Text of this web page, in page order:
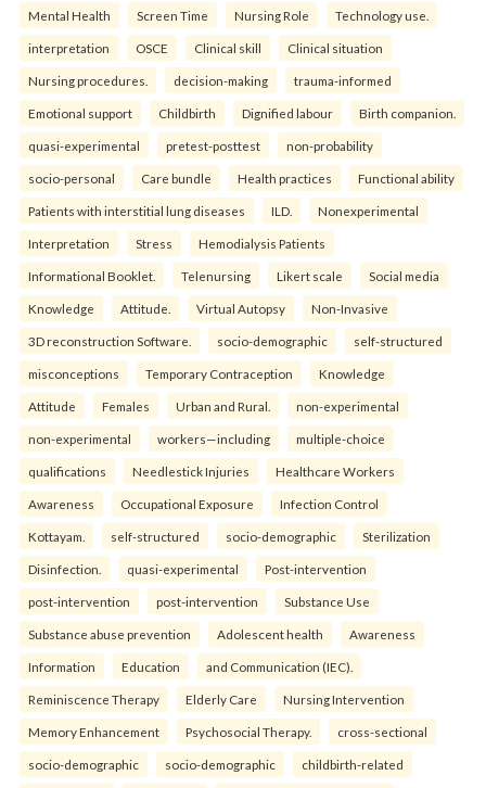
Mental Health Screen Time Nursing Role Technology use.
interpretation OSCE Clinical skill Clinical situation
Nursing procedures. decision-making trauma-informed
Emotional support Childbirth Dignified labour Birth companion.
quasi-experimental pretest-posttest non-probability
socio-personal Care bundle Health practices Functional ability
Patients with interstitial lung diseases ILD. Nonexperimental
Interpretation Stress Hemodialysis Patients
Informational Booklet. Telenursing Likert scale Social media
Knowledge Attitude. Virtual Autopsy Non-Invasive
3D reconstruction Software. socio-demographic self-structured
misconceptions Temporary Contraception Knowledge
Attitude Females Urban and Rural. non-experimental
non-experimental workers—including multiple-choice
qualifications Needlestick Injuries Healthcare Workers
Awareness Occupational Exposure Infection Control
Kottayam. self-structured socio-demographic Sterilization
Disinfection. quasi-experimental Post-intervention
post-intervention post-intervention Substance Use
Substance abuse prevention Adolescent health Awareness
Information Education and Communication (IEC).
Reminiscence Therapy Elderly Care Nursing Intervention
Memory Enhancement Psychosocial Therapy. cross-sectional
socio-demographic socio-demographic childbirth-related